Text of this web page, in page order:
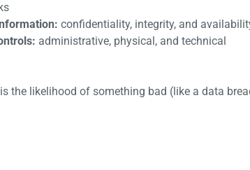
confidentiality, integrity, and
administrative, physical, and technical
the likelihood of something bad (like a data